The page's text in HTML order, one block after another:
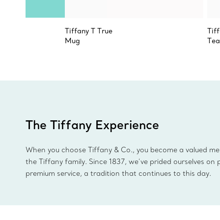
Tiffany T True
Mug
The Tiffany Experience
When you choose Tiffany & Co., you become a valued
the Tiffany family. Since 1837, we’ve prided ourselves on
premium service, a tradition that continues to this day.